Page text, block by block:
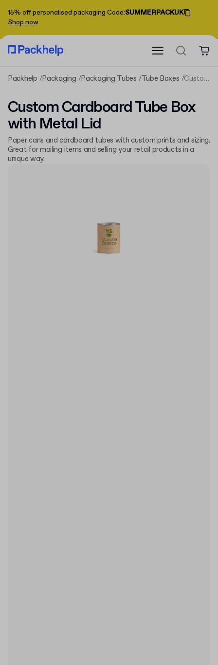
15% off personalised packaging Code:SUMMERPACKUK
Shop now
Packhelp Packaging Packaging Tubes Tube Boxes Custom Cardboard Tube Box with Metal Lid
Custom Cardboard Tube Box
with Metal Lid
Paper cans and cardboard tubes with custom prints and sizing.
Great for mailing items and selling your retail products in a
unique way.